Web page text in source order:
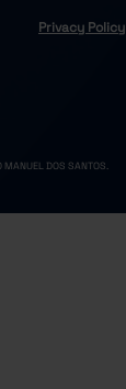
Privacy Policy
MANUEL DOS SANTOS.